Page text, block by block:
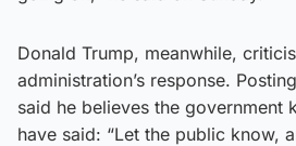
Donald Trump, meanwhile,
administration’s response.
said he believes the government
have said: “Let the public know,